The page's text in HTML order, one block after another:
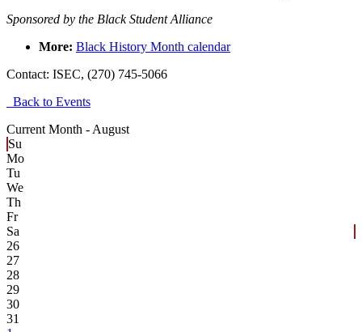
Sponsored by the Black Student Alliance
More: Black History Month calendar
Contact: ISEC, (270) 745-5066
Back to Events
Current Month - August
Su
Mo
Tu
We
Th
Fr
Sa
26
27
28
29
30
31